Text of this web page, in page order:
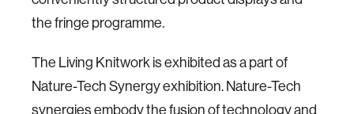
the fringe programme.
The Living Knitwork is exhibited as a part of
Nature-Tech Synergy exhibition. Nature-Tech
synergies embody the fusion of technology and